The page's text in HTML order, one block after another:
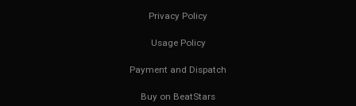
Privacy Policy
Usage Policy
Payment and Dispatch
Buy on BeatStars